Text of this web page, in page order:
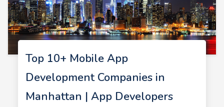
Top 10+ Mobile App
Development Companies in
Manhattan | App Developers